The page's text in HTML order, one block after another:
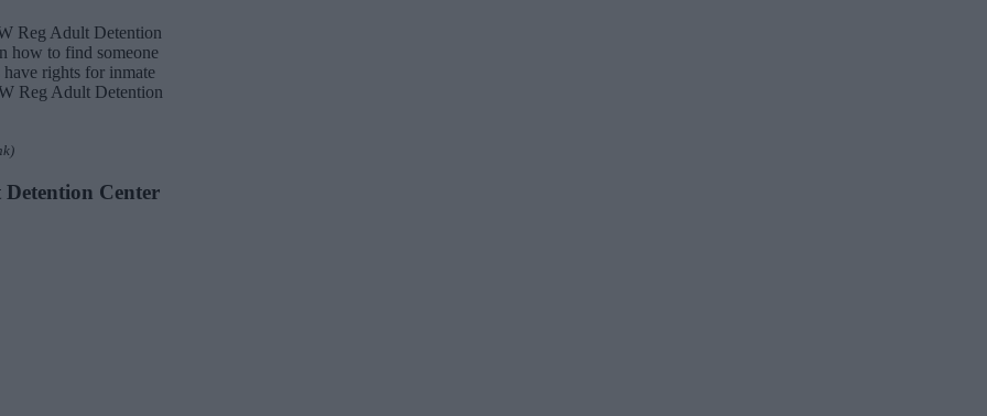
Reg Adult Detention
how to find someone
rights for inmate
Reg Adult Detention
Center